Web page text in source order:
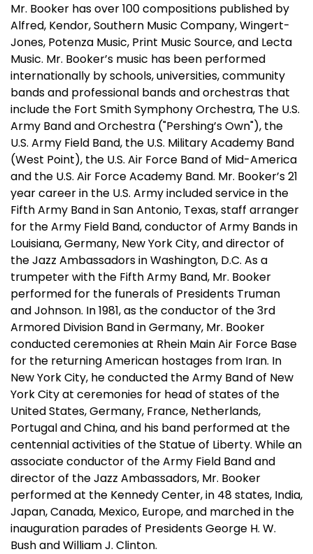
Mr. Booker has over 100 compositions published by
Alfred, Kendor, Southern Music Company, Wingert-
Jones, Potenza Music, Print Music Source, and Lecta
Music. Mr. Booker’s music has been performed
internationally by schools, universities, community
bands and professional bands and orchestras that
include the Fort Smith Symphony Orchestra, The U.S.
Army Band and Orchestra ("Pershing’s Own"), the
U.S. Army Field Band, the U.S. Military Academy Band
(West Point), the U.S. Air Force Band of Mid-America
and the U.S. Air Force Academy Band. Mr. Booker’s 21
year career in the U.S. Army included service in the
Fifth Army Band in San Antonio, Texas, staff arranger
for the Army Field Band, conductor of Army Bands in
Louisiana, Germany, New York City, and director of
the Jazz Ambassadors in Washington, D.C. As a
trumpeter with the Fifth Army Band, Mr. Booker
performed for the funerals of Presidents Truman
and Johnson. In 1981, as the conductor of the 3rd
Armored Division Band in Germany, Mr. Booker
conducted ceremonies at Rhein Main Air Force Base
for the returning American hostages from Iran. In
New York City, he conducted the Army Band of New
York City at ceremonies for head of states of the
United States, Germany, France, Netherlands,
Portugal and China, and his band performed at the
centennial activities of the Statue of Liberty. While an
associate conductor of the Army Field Band and
director of the Jazz Ambassadors, Mr. Booker
performed at the Kennedy Center, in 48 states, India,
Japan, Canada, Mexico, Europe, and marched in the
inauguration parades of Presidents George H. W.
Bush and William J. Clinton.